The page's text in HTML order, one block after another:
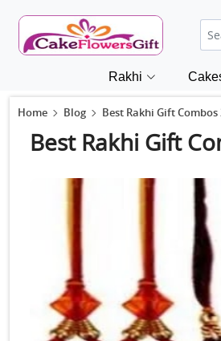
Rakhi
Home Blog Best Rakhi Gift
Best Rakhi Gift